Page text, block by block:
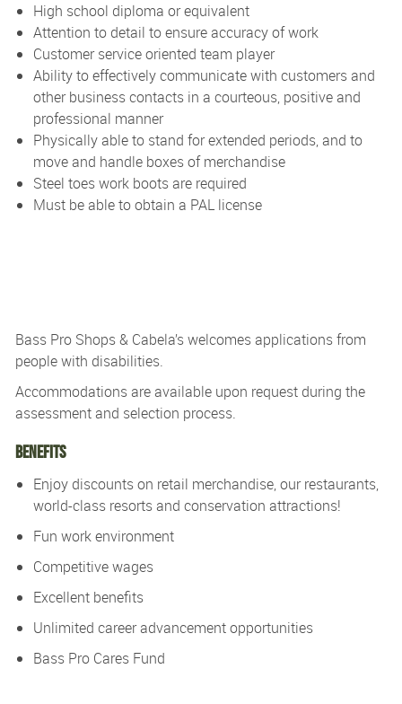
High school diploma or equivalent
Attention to detail to ensure accuracy of work
Customer service oriented team player
Ability to effectively communicate with customers and
other business contacts in a courteous, positive and
professional manner
Physically able to stand for extended periods, and to
move and handle boxes of merchandise
Steel toes work boots are required
Must be able to obtain a PAL license
Bass Pro Shops & Cabela’swelcomes applications from
people with disabilities.
Accommodations are available upon request during the
assessment and selection process.
Benefits
Enjoy discounts on retail merchandise, our restaurants,
world-class resorts and conservation attractions!
Fun work environment
Competitive wages
Excellent benefits
Unlimited career advancement opportunities
Bass Pro Cares Fund